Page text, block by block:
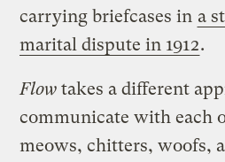
carrying briefcases in a
marital dispute in 1912.
Flow takes a different
communicate with each
meows, chitters, woofs,